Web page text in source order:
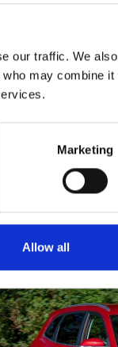
our traffic. We
may combine it
Marketing
Allow all
1
£18,850